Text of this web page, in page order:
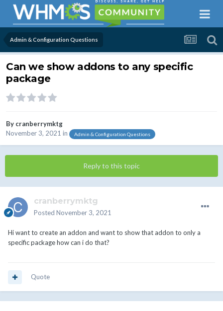
Admin & Configuration Questions
Can we show addons to any specific
package
By cranberrymktg
November 3, 2021 in Admin & Configuration Questions
Reply to this topic
cranberrymktg
Posted November 3, 2021
Hi want to create an addon and want to show that addon to only a
specific package how can i do that?
Quote